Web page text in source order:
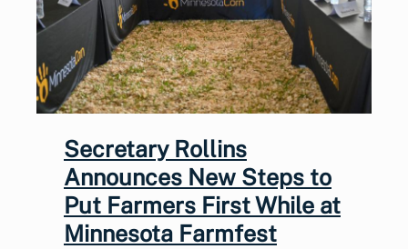
Secretary Rollins
Announces New Steps to
Put Farmers First While at
Minnesota Farmfest